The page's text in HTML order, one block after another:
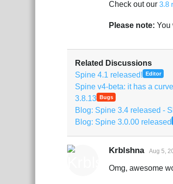
Check out our 3.8
Please note: You
Related Discussions
Spine 4.1 released! Editor
Spine v4-beta: it has a
3.8.13 Bugs
Blog: Spine 3.4 released -
Blog: Spine 3.0.00 released
Krblshna Aug 5,
Omg, awesome